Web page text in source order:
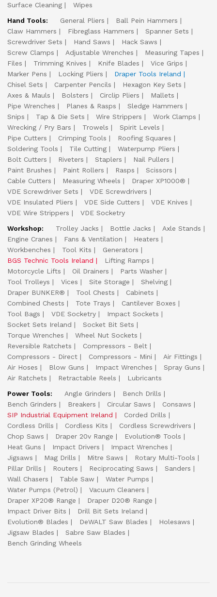
Surface Cleaning
Wipes
Hand Tools:
General Pliers
Ball Pein Hammers
Claw Hammers
Fibreglass Hammers
Spanner Sets
Screwdriver Sets
Hand Saws
Hack Saws
Screw Clamps
Adjustable Wrenches
Measuring Tapes
Files
Trimming Knives Knife Blades
Vice Grips
Marker Pens
Locking Pliers
Draper Tools Ireland
Chisel Sets
Carpenter Pencils
Hexagon Key Sets
Axes & Mauls
Bolsters Circlip Pliers
Mallets
Pipe Wrenches
Planes & Rasps
Sledge Hammers
Snips
Tap & Die Sets Wire Strippers
Work Clamps
Wrecking / Pry Bars
Trowels
Spirit Levels
Pipe Cutters
Crimping Tools
Roofing Squares
Soldering Tools
Tile Cutting
Waterpump Pliers
Bolt Cutters
Riveters Staplers
Nail Pullers
Paint Brushes
Paint Rollers Rasps
Scissors
Cable Cutters
Measuring Wheels
Draper XP1000®
VDE Screwdriver Sets
VDE Screwdrivers
VDE Insulated Pliers
VDE Side Cutters
VDE Knives
VDE Wire Strippers
VDE Socketry
Workshop:
Trolley Jacks Bottle Jacks
Axle Stands
Engine Cranes
Fans & Ventilation
Heaters
Workbenches
Tool Kits
Generators
BGS Technic Tools Ireland
Lifting Ramps
Motorcycle Lifts
Oil Drainers
Parts Washer
Tool Trolleys
Vices Site Storage
Shelving
Draper BUNKER®
Tool Chests
Cabinets
Combined Chests
Tote Trays
Cantilever Boxes
Tool Bags
VDE Socketry
Impact Sockets
Socket Sets Ireland
Socket Bit Sets
Torque Wrenches
Wheel Nut Sockets
Reversible Ratchets
Compressors - Belt
Compressors - Direct
Compressors - Mini
Air Fittings
Air Hoses
Blow Guns Impact Wrenches
Spray Guns
Air Ratchets
Retractable Reels
Lubricants
Power Tools:
Angle Grinders
Bench Drills
Bench Grinders
Breakers Circular Saws
Consaws
SIP Industrial Equipment Ireland
Corded Drills
Cordless Drills
Cordless Kits
Cordless Screwdrivers
Chop Saws
Draper 20v Range
Evolution® Tools
Heat Guns
Impact Drivers
Impact Wrenches
Jigsaws
Mag Drills Mitre Saws
Rotary Multi-Tools
Pillar Drills
Routers Reciprocating Saws
Sanders
Wall Chasers
Table Saw
Water Pumps
Water Pumps (Petrol)
Vacuum Cleaners
Draper XP20® Range
Draper D20® Range
Impact Driver Bits
Drill Bit Sets Ireland
Evolution® Blades
DeWALT Saw Blades
Holesaws
Jigsaw Blades
Sabre Saw Blades
Bench Grinding Wheels